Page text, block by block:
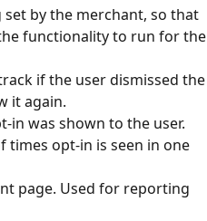
by the merchant, so that
functionality to run for the
if the user dismissed the
it again.
in was shown to the user.
opt-in is seen in one
page. Used for reporting